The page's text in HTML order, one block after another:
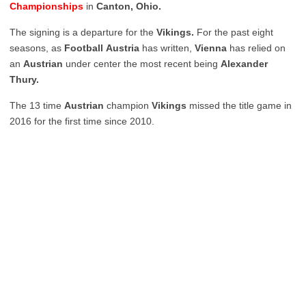
Championships in Canton, Ohio.
The signing is a departure for the Vikings. For the past eight
seasons, as Football Austria has written, Vienna has relied on
an Austrian under center the most recent being Alexander
Thury.
The 13 time Austrian champion Vikings missed the title game in
2016 for the first time since 2010.